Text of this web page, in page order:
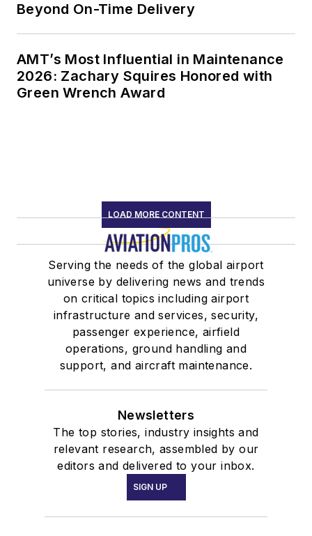
Beyond On-Time Delivery
AMT’s Most Influential in Maintenance
2026: Zachary Squires Honored with
Green Wrench Award
LOAD MORE CONTENT
Serving the needs of the global airport
universe by delivering news and trends
on critical topics including airport
infrastructure and services, security,
passenger experience, airfield
operations, ground handling and
support, and aircraft maintenance.
Newsletters
The top stories, industry insights and
relevant research, assembled by our
editors and delivered to your inbox.
SIGN UP